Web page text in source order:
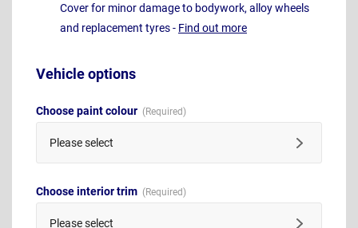
Cover for minor damage to bodywork, alloy wheels
and replacement tyres - Find out more
Vehicle options
Choose paint colour
Please select
Choose interior trim
Please select